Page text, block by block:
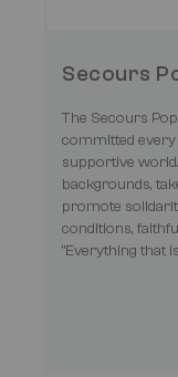
Secours
The Secours
committed
supportive
backgrounds,
promote
conditions,
"Everything that